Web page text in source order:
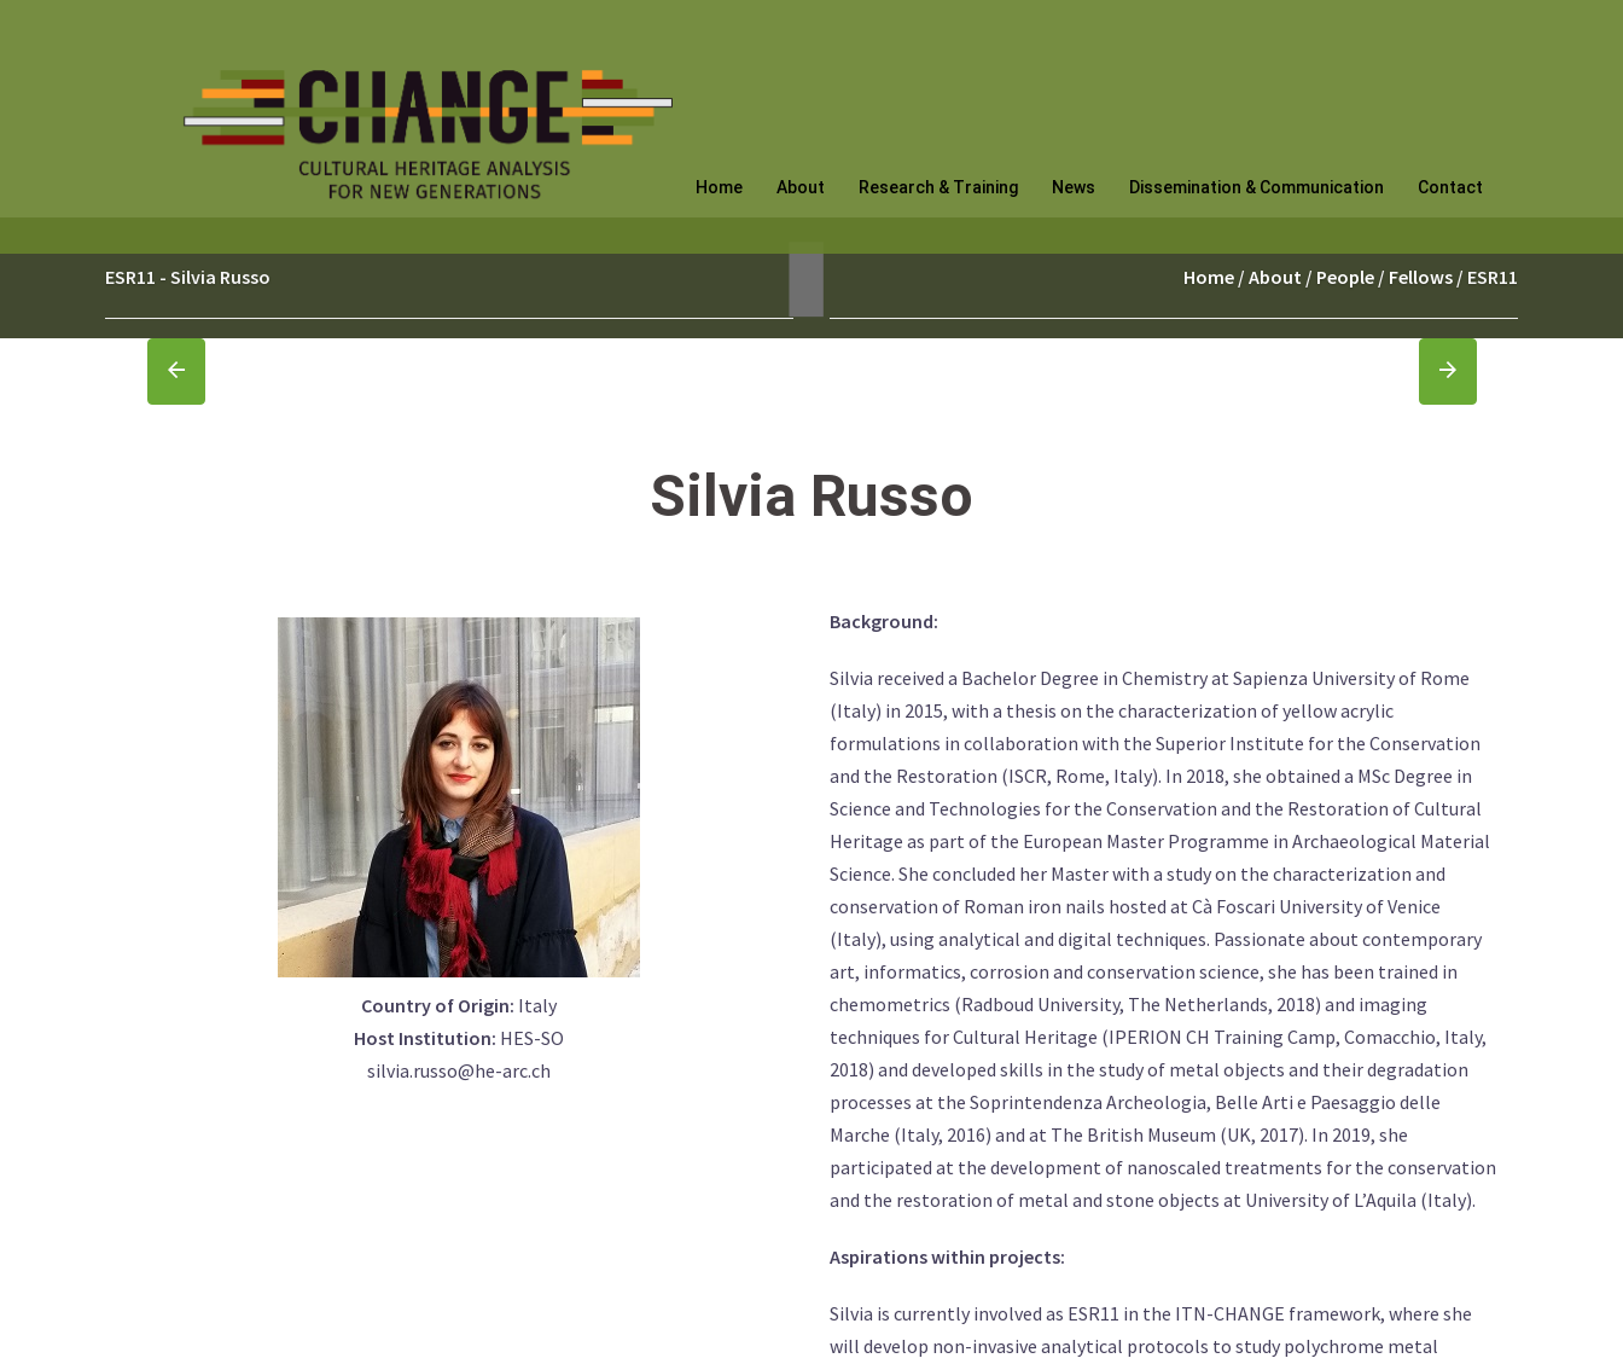
Home About Research & Training News Dissemination & Communication Contact
ESR11 - Silvia Russo Home / About / People / Fellows / ESR11
Silvia Russo
Country of Origin: Italy
Host Institution: HES-SO
silvia.russo@he-arc.ch
Background:
Silvia received a Bachelor Degree in Chemistry at Sapienza University of Rome
(Italy) in 2015, with a thesis on the characterization of yellow acrylic
formulations in collaboration with the Superior Institute for the Conservation
and the Restoration (ISCR, Rome, Italy). In 2018, she obtained a MSc Degree in
Science and Technologies for the Conservation and the Restoration of Cultural
Heritage as part of the European Master Programme in Archaeological Material
Science. She concluded her Master with a study on the characterization and
conservation of Roman iron nails hosted at Cà Foscari University of Venice
(Italy), using analytical and digital techniques. Passionate about contemporary
art, informatics, corrosion and conservation science, she has been trained in
chemometrics (Radboud University, The Netherlands, 2018) and imaging
techniques for Cultural Heritage (IPERION CH Training Camp, Comacchio, Italy,
2018) and developed skills in the study of metal objects and their degradation
processes at the Soprintendenza Archeologia, Belle Arti e Paesaggio delle
Marche (Italy, 2016) and at The British Museum (UK, 2017). In 2019, she
participated at the development of nanoscaled treatments for the conservation
and the restoration of metal and stone objects at University of L’Aquila (Italy).
Aspirations within projects:
Silvia is currently involved as ESR11 in the ITN-CHANGE framework, where she
will develop non-invasive analytical protocols to study polychrome metal